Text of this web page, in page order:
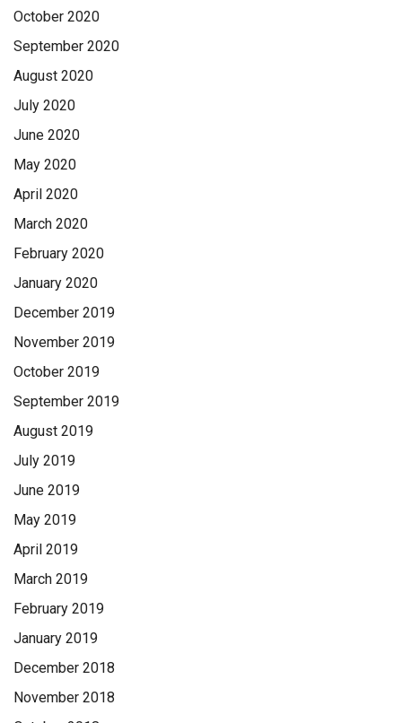
October 2020
September 2020
August 2020
July 2020
June 2020
May 2020
April 2020
March 2020
February 2020
January 2020
December 2019
November 2019
October 2019
September 2019
August 2019
July 2019
June 2019
May 2019
April 2019
March 2019
February 2019
January 2019
December 2018
November 2018